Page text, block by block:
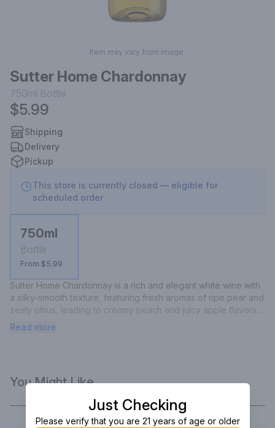
Item may vary from image.
Sutter Home Chardonnay
750ml Bottle
$5.99
Shipping
Delivery
Pickup
This store is currently closed — eligible for
scheduled order
750ml
Bottle
From $5.99
Sutter Home Chardonnay is a rich and elegant white wine with
a silky-smooth texture, featuring fresh aromas of ripe pear and
zesty citrus, leading to creamy peach and juicy apple flavors
with a full, lingering finish.
Read more
You Might Like
Just Checking
Please verify that you are 21 years of age or older